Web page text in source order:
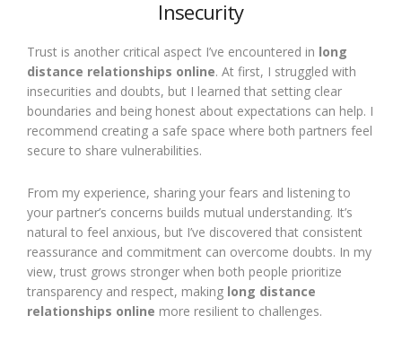
Insecurity
Trust is another critical aspect I’ve encountered in long
distance relationships online. At first, I struggled with
insecurities and doubts, but I learned that setting clear
boundaries and being honest about expectations can help. I
recommend creating a safe space where both partners feel
secure to share vulnerabilities.
From my experience, sharing your fears and listening to
your partner’s concerns builds mutual understanding. It’s
natural to feel anxious, but I’ve discovered that consistent
reassurance and commitment can overcome doubts. In my
view, trust grows stronger when both people prioritize
transparency and respect, making long distance
relationships online more resilient to challenges.